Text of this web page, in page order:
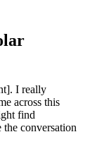
I really
across this
find
conversation